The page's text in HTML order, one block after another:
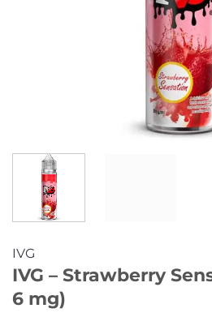
IVG
IVG – Strawberry
6 mg)